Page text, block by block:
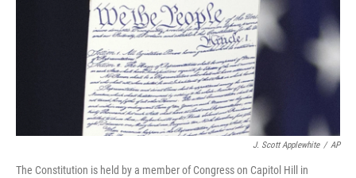
J. Scott Applewhite / AP
The Constitution is held by a member of Congress on Capitol Hill in